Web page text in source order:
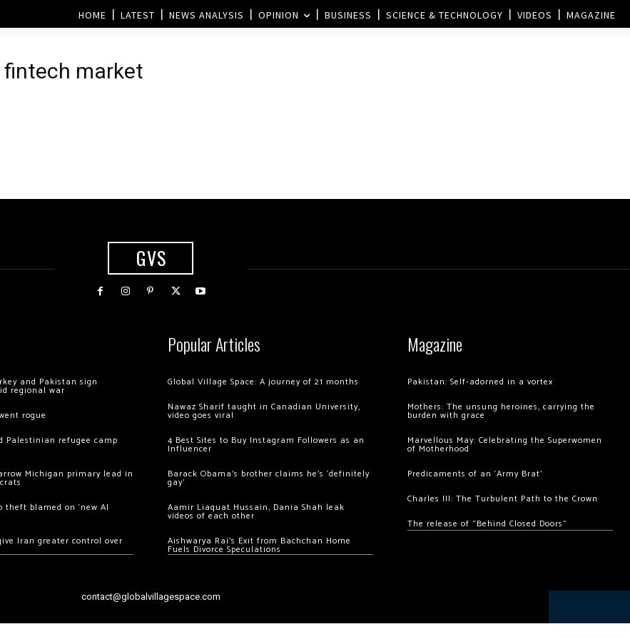
HOME LATEST NEWS ANALYSIS OPINION BUSINESS SCIENCE & TECHNOLOGY VIDEOS MAGAZINE
fintech market
GVS
and Pakistan sign
regional war
rogue
Palestinian refugee camp
Michigan primary lead in
theft blamed on ‘new AI
Iran greater control over
Popular Articles
Global Village Space: A journey of 21 months
Nawaz Sharif taught in Canadian University,
video goes viral
4 Best Sites to Buy Instagram Followers as an
Influencer
Barack Obama’s brother claims he’s ‘definitely
gay’
Aamir Liaquat Hussain, Dania Shah leak
videos of each other
Aishwarya Rai’s Exit from Bachchan Home
Fuels Divorce Speculations
Magazine
Pakistan: Self-adorned in a vortex
Mothers: The unsung heroines, carrying the
burden with grace
Marvellous May: Celebrating the Superwomen
of Motherhood
Predicaments of an ‘Army Brat’
Charles III: The Turbulent Path to the Crown
The release of “Behind Closed Doors”
contact@globalvillagespace.com